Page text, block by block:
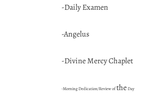
-Daily Examen
-Angelus
-Divine Mercy Chaplet
-Morning Dedication/Review oftheDay